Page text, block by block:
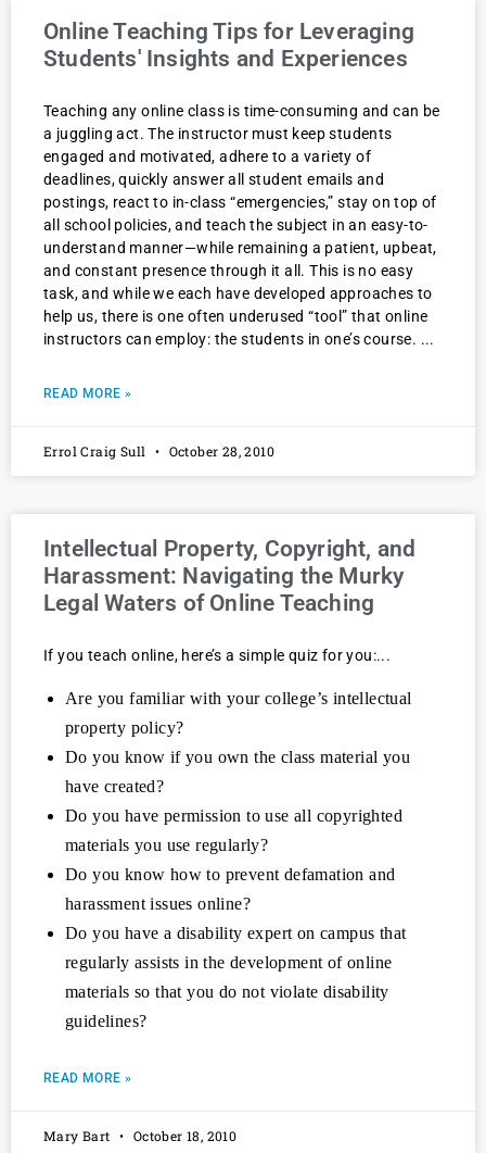
Online Teaching Tips for Leveraging
Students' Insights and Experiences
Teaching any online class is time-consuming and can be
a juggling act. The instructor must keep students
engaged and motivated, adhere to a variety of
deadlines, quickly answer all student emails and
postings, react to in-class “emergencies,” stay on top of
all school policies, and teach the subject in an easy-to-
understand manner—while remaining a patient, upbeat,
and constant presence through it all. This is no easy
task, and while we each have developed approaches to
help us, there is one often underused “tool” that online
instructors can employ: the students in one’s course.
READ MORE »
Errol Craig Sull October 28, 2010
Intellectual Property, Copyright, and
Harassment: Navigating the Murky
Legal Waters of Online Teaching
If you teach online, here’s a simple quiz for you:
Are you familiar with your college’s intellectual
property policy?
Do you know if you own the class material you
have created?
Do you have permission to use all copyrighted
materials you use regularly?
Do you know how to prevent defamation and
harassment issues online?
Do you have a disability expert on campus that
regularly assists in the development of online
materials so that you do not violate disability
guidelines?
READ MORE »
Mary Bart October 18, 2010